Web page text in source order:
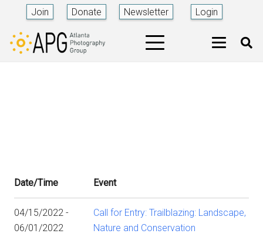
Join Donate Newsletter Login
Date/Time Event
04/15/2022 -
06/01/2022
Call for Entry: Trailblazing: Landscape,
Nature and Conservation